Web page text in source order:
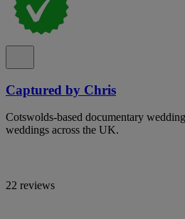
Captured by Chris
Cotswolds-based documentary
weddings across the UK.
22 reviews